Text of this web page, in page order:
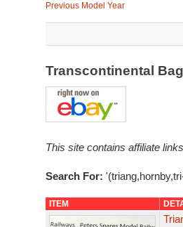
Previous Model Year
Transcontinental
This site contains affiliate
Search For:
ITEM